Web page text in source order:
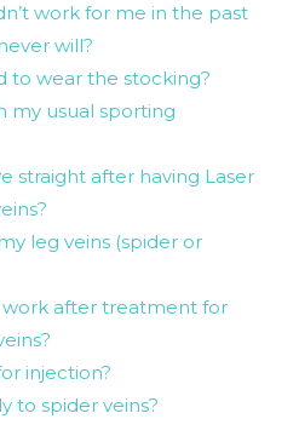
work for me in the past
will?
to wear the stocking?
my usual sporting
straight after having Laser
leg veins (spider or
after treatment for
injection?
to spider veins?